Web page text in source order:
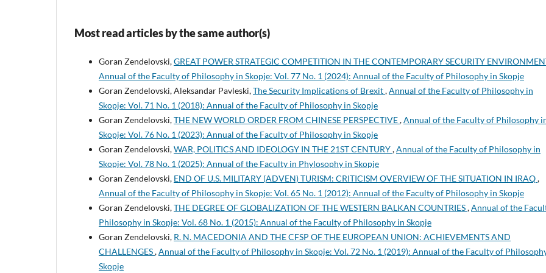
Most read articles by the same author(s)
Goran Zendelovski,GREAT POWER STRATEGIC COMPETITION IN THE CONTEMPORARY SECURITY
Annual of the Faculty of Philosophy in Skopje: Vol. 77 No. 1 (2024): Annual of the Faculty of Philosophy in Skopje
Goran Zendelovski, Aleksandar Pavleski,The Security Implications of Brexit,Annual of the Faculty of Philosophy in
Skopje: Vol. 71 No. 1 (2018): Annual of the Faculty of Philosophy in Skopje
Goran Zendelovski,THE NEW WORLD ORDER FROM CHINESE PERSPECTIVE,Annual of the Faculty of Philosophy
Skopje: Vol. 76 No. 1 (2023): Annual of the Faculty of Philosophy in Skopje
Goran Zendelovski,WAR, POLITICS AND IDEOLOGY IN THE 21ST CENTURY,Annual of the Faculty of Philosophy in
Skopje: Vol. 78 No. 1 (2025): Annual of the Faculty in Phylosophy in Skopje
Goran Zendelovski, END OF U.S. MILITARY (ADVEN) TURISM: CRITICISM OVERVIEW OF THE SITUATION IN IRAQ,
Annual of the Faculty of Philosophy in Skopje: Vol. 65 No. 1 (2012): Annual of the Faculty of Philosophy in Skopje
Goran Zendelovski,THE DEGREE OF GLOBALIZATION OF THE WESTERN BALKAN COUNTRIES,Annual of the
Philosophy in Skopje: Vol. 68 No. 1 (2015): Annual of the Faculty of Philosophy in Skopje
Goran Zendelovski, R. N. MACEDONIA AND THE CFSP OF THE EUROPEAN UNION: ACHIEVEMENTS AND
CHALLENGES,Annual of the Faculty of Philosophy in Skopje: Vol. 72 No. 1 (2019): Annual of the Faculty of
Skopje